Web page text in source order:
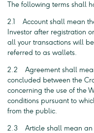
The following terms shall
2.1 Account shall mean
Investor after registration
all your transactions will
referred to as wallets.
2.2 Agreement shall
concluded between the
concerning the use of the
conditions pursuant to
from the public.
2.3 Article shall mean an